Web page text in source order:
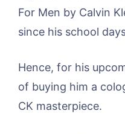
For Men by Calvin
since his school
Hence, for his
of buying him a
CK masterpiece.